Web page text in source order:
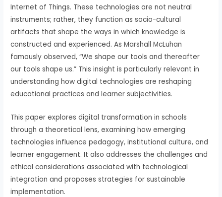
Internet of Things. These technologies are not neutral
instruments; rather, they function as socio-cultural
artifacts that shape the ways in which knowledge is
constructed and experienced. As Marshall McLuhan
famously observed, “We shape our tools and thereafter
our tools shape us.” This insight is particularly relevant in
understanding how digital technologies are reshaping
educational practices and learner subjectivities.
This paper explores digital transformation in schools
through a theoretical lens, examining how emerging
technologies influence pedagogy, institutional culture, and
learner engagement. It also addresses the challenges and
ethical considerations associated with technological
integration and proposes strategies for sustainable
implementation.